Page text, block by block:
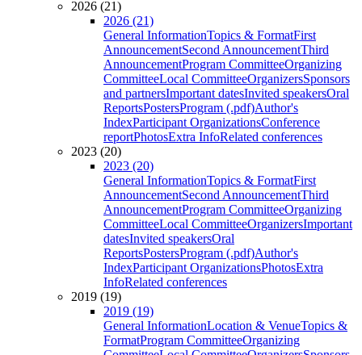
2026 (21)
2026 (21)
General InformationTopics & FormatFirst
AnnouncementSecond AnnouncementThird
AnnouncementProgram CommitteeOrganizing
CommitteeLocal CommitteeOrganizersSponsors
and partnersImportant datesInvited speakersOral
ReportsPostersProgram (.pdf)Author's
IndexParticipant OrganizationsConference
reportPhotosExtra InfoRelated conferences
2023 (20)
2023 (20)
General InformationTopics & FormatFirst
AnnouncementSecond AnnouncementThird
AnnouncementProgram CommitteeOrganizing
CommitteeLocal CommitteeOrganizersImportant
datesInvited speakersOral
ReportsPostersProgram (.pdf)Author's
IndexParticipant OrganizationsPhotosExtra
InfoRelated conferences
2019 (19)
2019 (19)
General InformationLocation & VenueTopics &
FormatProgram CommitteeOrganizing